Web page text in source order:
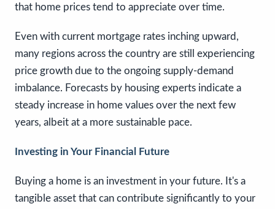
that home prices tend to appreciate over time.
Even with current mortgage rates inching upward,
many regions across the country are still experiencing
price growth due to the ongoing supply-demand
imbalance. Forecasts by housing experts indicate a
steady increase in home values over the next few
years, albeit at a more sustainable pace.
Investing in Your Financial Future
Buying a home is an investment in your future. It's a
tangible asset that can contribute significantly to your